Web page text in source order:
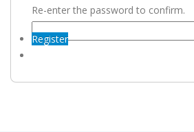
Re-enter the password to confirm.
Register